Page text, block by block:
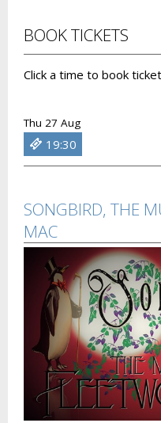
BOOK TICKETS
Click a time to book
Thu 27 Aug
19:30
SONGBIRD, THE
MAC